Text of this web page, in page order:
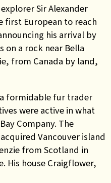
Sir Alexander
first European to reach
his arrival by
a rock near Bella
from Canada by land,
formidable fur trader
were active in what
Company. The
Vancouver island
from Scotland in
His house Craigflower,